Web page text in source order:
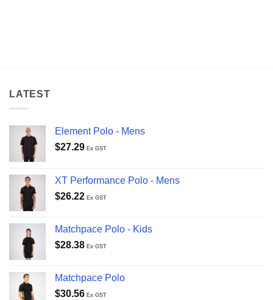
LATEST
Element Polo - Mens
$27.29 Ex GST
XT Performance Polo - Mens
$26.22 Ex GST
Matchpace Polo - Kids
$28.38 Ex GST
Matchpace Polo
$30.56 Ex GST